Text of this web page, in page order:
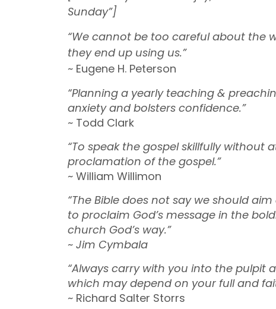
Sunday”]
“We cannot be too careful about the
they end up using us.”
~ Eugene H. Peterson
“Planning a yearly teaching &
anxiety and bolsters confidence.”
~ Todd Clark
“To speak the gospel skillfully
proclamation of the gospel.”
~ William Willimon
“The Bible does not say we should
to proclaim God’s message in the
church God’s way.”
~ Jim Cymbala
“Always carry with you into the pulpit
which may depend on your full and
~ Richard Salter Storrs